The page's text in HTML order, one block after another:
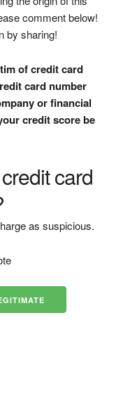
comment below!
by sharing!
of credit card
card number
or financial
credit score be
card
as suspicious.